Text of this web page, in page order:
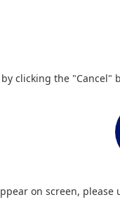
clicking the
on screen,